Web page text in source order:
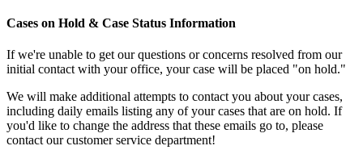
Cases on Hold & Case Status Information
If we're unable to get our questions or concerns resolved from our
initial contact with your office, your case will be placed "on hold."
We will make additional attempts to contact you about your cases,
including daily emails listing any of your cases that are on hold. If
you'd like to change the address that these emails go to, please
contact our customer service department!